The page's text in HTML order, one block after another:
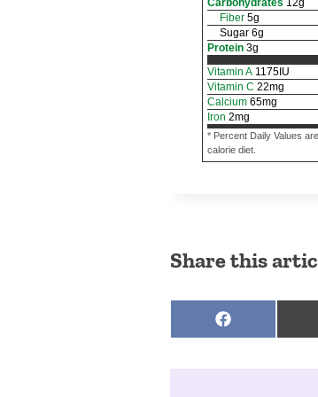
Carbohydrates 12g
Fiber 5g
Sugar 6g
Protein 3g
Vitamin A 1175 IU
Vitamin C 22mg
Calcium 65mg
Iron 2mg
* Percent Daily Values
calorie diet.
Share this
Share on